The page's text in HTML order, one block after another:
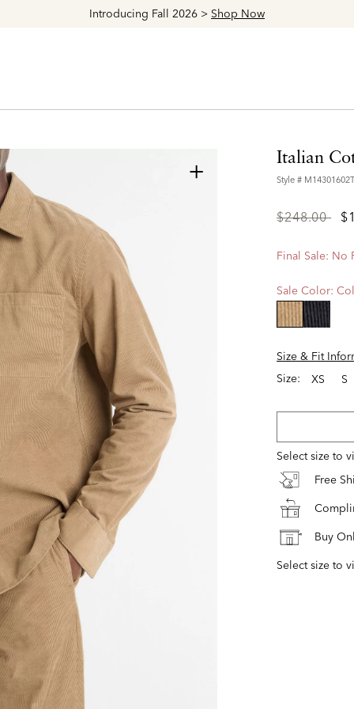
Explore The Latest Arrivals > ShopWomen's
+ Italian
Style #
Price
$248.00to
Final Sale: No
Sale Color:
Size & Fit
Size:
XS S
Select size to
Free
Buy
Select size to